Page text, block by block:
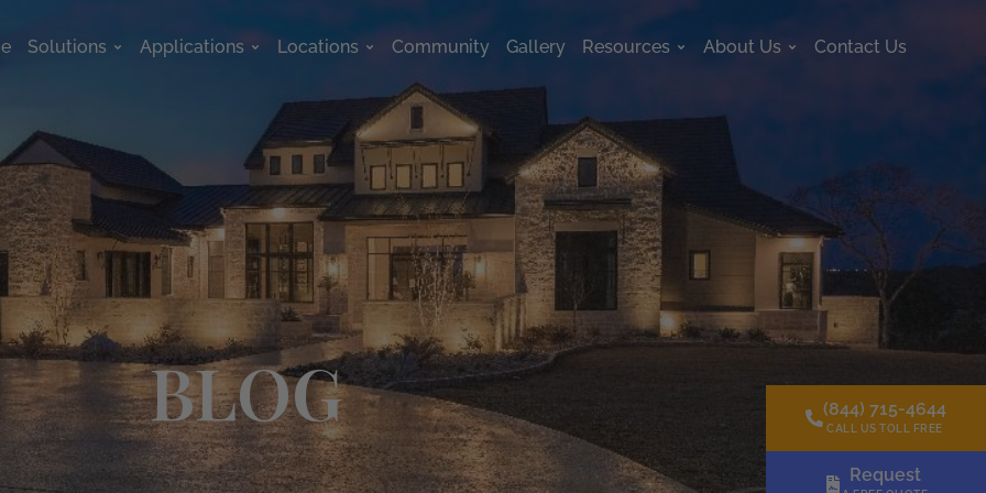
Solutions Open Solutions
Applications Open Applications
Locations Open Locations
Community Gallery Resources Open Resources
About Us Open About Us
Contact Us
(844) 715-4644
CALL US TOLL FREE
Request
BLOG